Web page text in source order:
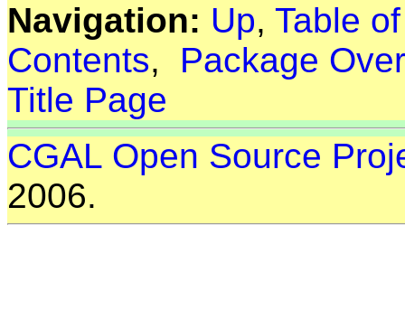
Navigation: Up, Table
Contents, Package
Title Page
CGAL Open Source
2006.